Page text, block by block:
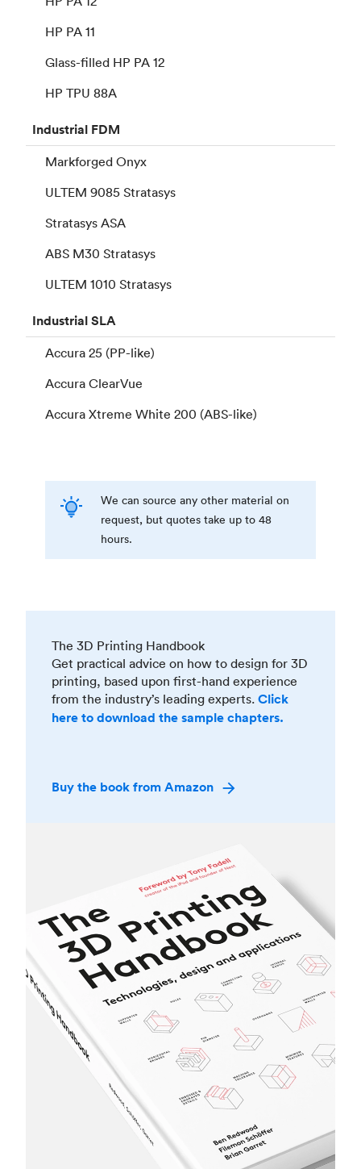
HP PA 11
Glass-filled HP PA 12
HP TPU 88A
Industrial FDM
Markforged Onyx
ULTEM 9085 Stratasys
Stratasys ASA
ABS M30 Stratasys
ULTEM 1010 Stratasys
IndustrialSLA
Accura 25 (PP-like)
Accura ClearVue
Accura Xtreme White 200 (ABS-like)
We can source any other material on
request, but quotes take up to 48
hours.
The 3D Printing Handbook
Get practical advice on how to design for 3D
printing, based upon first-hand experience
from the industry’s leading experts. Click
here to download the sample chapters.
Buy the book from Amazon